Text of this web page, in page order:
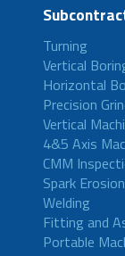
Turning
Vertical
Horizontal
Precision
Vertical
4&5 Axis
CMM
Spark Erosion
Welding
Fitting and
Portable